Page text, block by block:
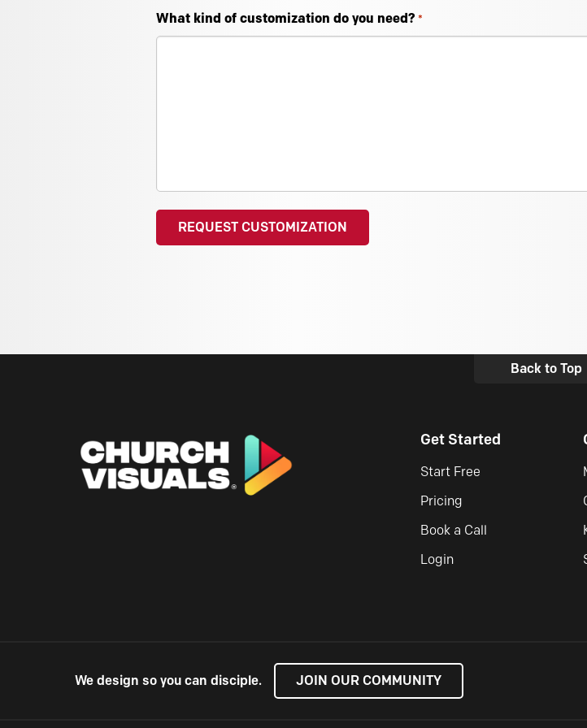
What kind of customization do you need? *
Back to Top
Get Started
Start Free
Pricing
Book a Call
Login
We design so you can disciple. JOIN OUR COMMUNITY